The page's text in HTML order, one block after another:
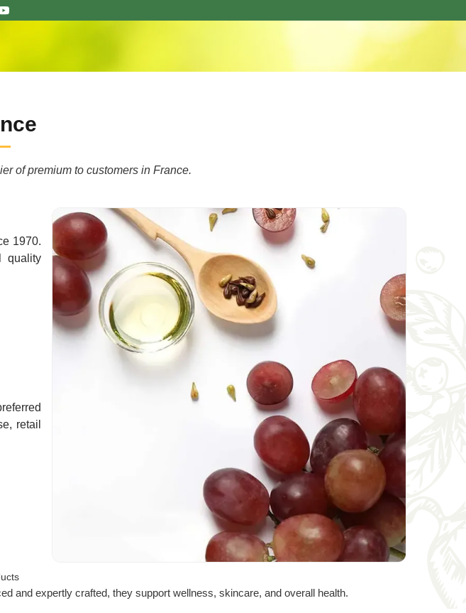
of premium to customers in France.
1970.
quality
retail
and expertly crafted, they support wellness, skincare, and overall health.